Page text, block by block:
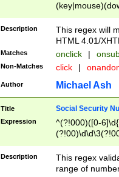
Description
This regex will
HTML 4.01/
Matches onclick |
Non-Matches click |
Author Michael Ash
Title Social Security
Expression
^(?!000)([0-
Description
This regex
range of